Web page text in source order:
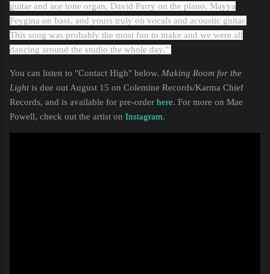
guitar and ace tone organ, David Parry on the piano, Mayya
Feygina on bass, and yours truly on vocals and acoustic guitar.
This song was probably the most fun to make and we were all
dancing around the studio the whole day."
You can listen to "Contact High" below. Making Room for the
Lightis due out August 15 on Colemine Records/Karma Chief
Records, and is available for pre-order here. For more on Mae
Powell, check out the artist on Instagram.